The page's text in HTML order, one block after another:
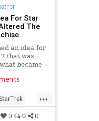
For Star
The
an idea for
that was
became
...
0 0 0